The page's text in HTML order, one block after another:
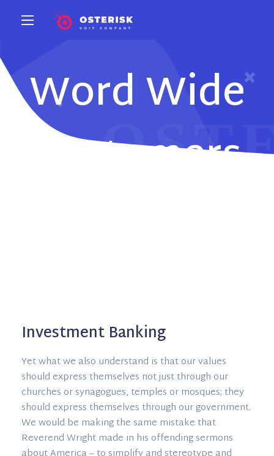
Word Wide
Customers
Investment Banking
Yet what we also understand is that our values
should express themselves not just through our
churches or synagogues, temples or mosques; they
should express themselves through our government.
We would be making the same mistake that
Reverend Wright made in his offending sermons